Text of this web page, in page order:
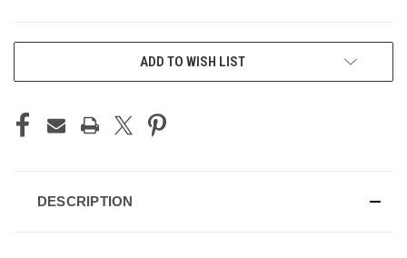
ADD TO WISH LIST
DESCRIPTION